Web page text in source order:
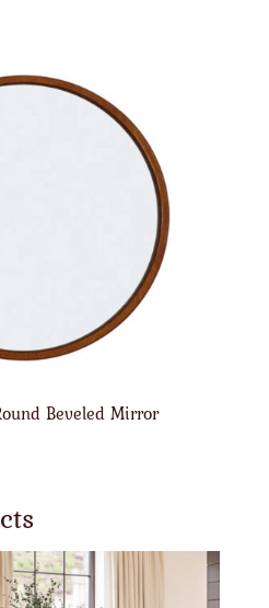
Beveled Mirror